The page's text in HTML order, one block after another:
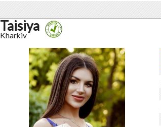
Taisiya
Kharkiv